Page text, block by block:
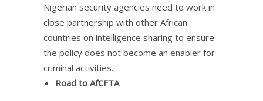
Nigerian security agencies need to work in
close partnership with other African
countries on intelligence sharing to ensure
the policy does not become an enabler for
criminal activities.
Road to AfCFTA